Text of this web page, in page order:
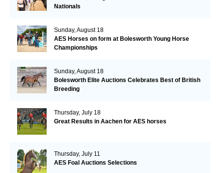
Nationals
Sunday, August 18
AES Horses on form at Bolesworth Young Horse
Championships
Sunday, August 18
Bolesworth Elite Auctions Celebrates Best of British
Breeding
Thursday, July 18
Great Results in Aachen for AES horses
Thursday, July 11
AES Foal Auctions Selections